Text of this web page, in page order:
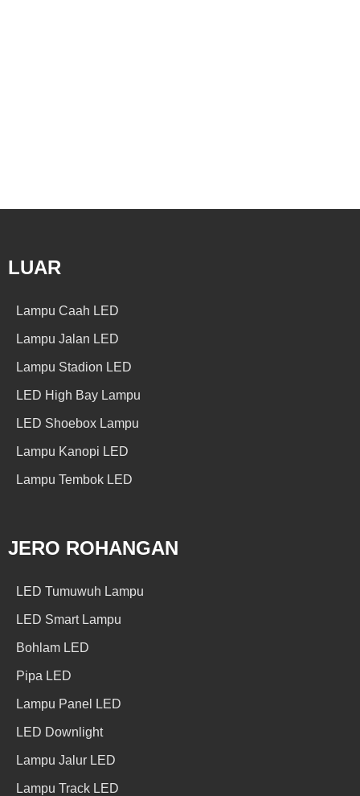
LUAR
Lampu Caah LED
Lampu Jalan LED
Lampu Stadion LED
LED High Bay Lampu
LED Shoebox Lampu
Lampu Kanopi LED
Lampu Tembok LED
JERO ROHANGAN
LED Tumuwuh Lampu
LED Smart Lampu
Bohlam LED
Pipa LED
Lampu Panel LED
LED Downlight
Lampu Jalur LED
Lampu Track LED